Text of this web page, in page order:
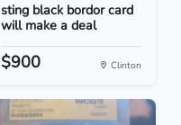
sting black bordor card
will make a deal
$900 Clinton